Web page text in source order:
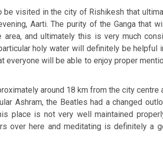
visited in the city of Rishikesh that
Aarti. The purity of the Ganga that
and ultimately this is very much
holy water will definitely be helpful
everyone will be able to enjoy proper
around 18 km from the city centre
Ashram, the Beatles had a changed
place is not very well maintained
over here and meditating is definitely a